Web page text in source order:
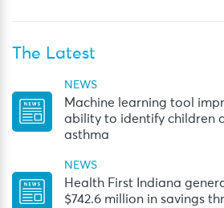
The Latest
NEWS
Machine learning tool
ability to identify children
asthma
NEWS
Health First Indiana
$742.6 million in savings